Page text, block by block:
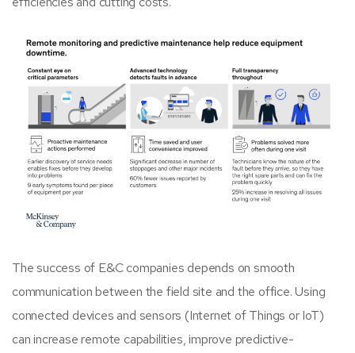
The success of E&C companies depends on smooth
communication between the field site and the office. Using
connected devices and sensors (Internet of Things or IoT)
can increase remote capabilities, improve predictive-